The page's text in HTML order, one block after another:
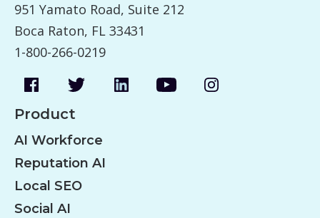
951 Yamato Road, Suite 212
Boca Raton, FL 33431
1-800-266-0219
Product
AI Workforce
Reputation AI
Local SEO
Social AI